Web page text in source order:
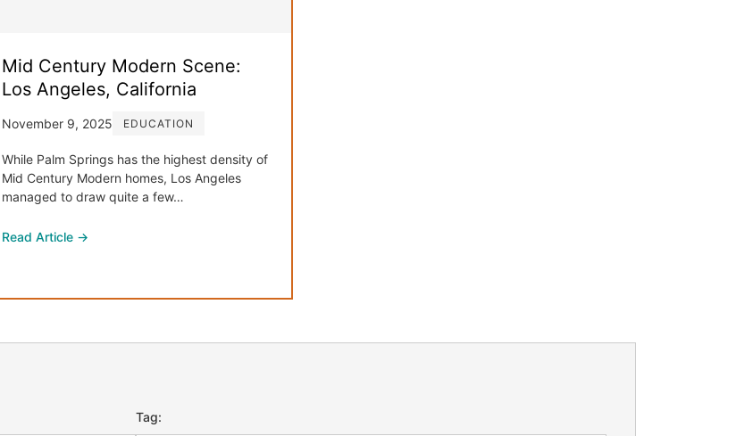
Mid Century Modern Scene:
Los Angeles, California
November 9, 2025 EDUCATION
While Palm Springs has the highest density of
Mid Century Modern homes, Los Angeles
managed to draw quite a few…
Read Article →
Tag: